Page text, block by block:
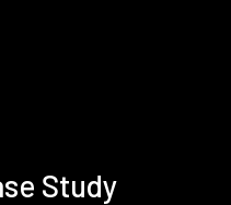
Study